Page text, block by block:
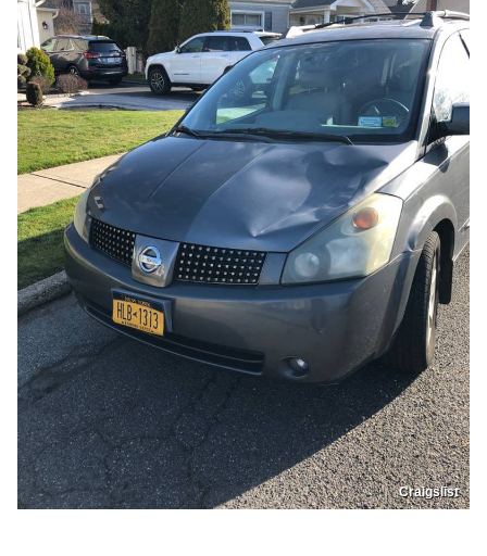
Craigslist